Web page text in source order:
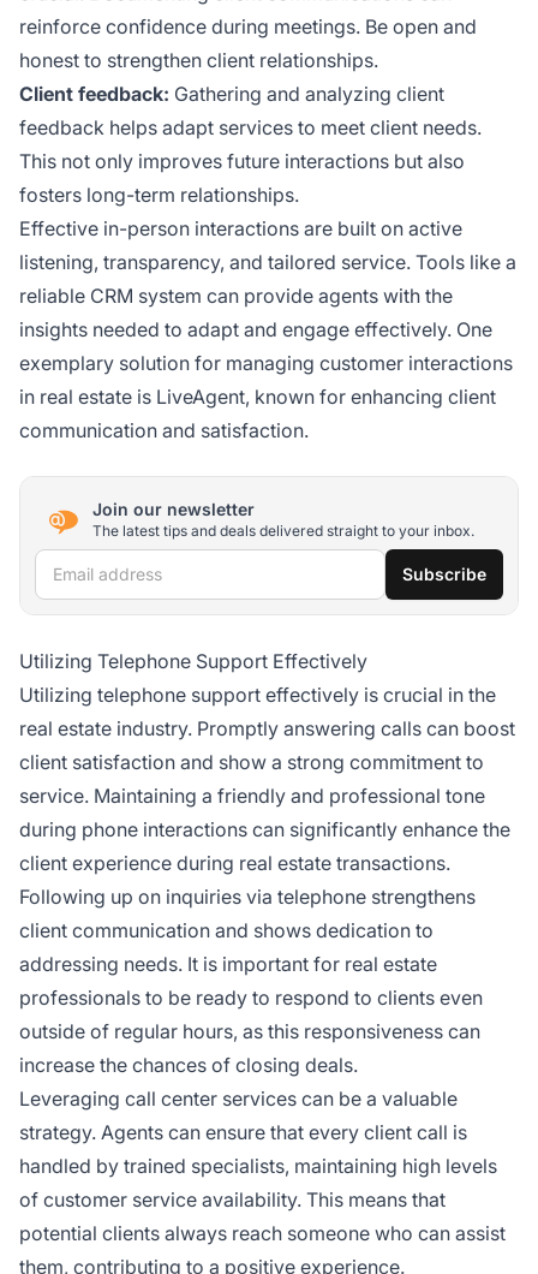
reinforce confidence during meetings. Be open and
honest to strengthen client relationships.
Client feedback: Gathering and analyzing client
feedback helps adapt services to meet client needs.
This not only improves future interactions but also
fosters long-term relationships.
Effective in-person interactions are built on active
listening, transparency, and tailored service. Tools like a
reliable CRM system can provide agents with the
insights needed to adapt and engage effectively. One
exemplary solution for managing customer interactions
in real estate is LiveAgent, known for enhancing client
communication and satisfaction.
Join our newsletter
The latest tips and deals delivered straight to your inbox.
Email address Subscribe
Utilizing Telephone Support Effectively
Utilizing telephone support effectively is crucial in the
real estate industry. Promptly answering calls can boost
client satisfaction and show a strong commitment to
service. Maintaining a friendly and professional tone
during phone interactions can significantly enhance the
client experience during real estate transactions.
Following up on inquiries via telephone strengthens
client communication and shows dedication to
addressing needs. It is important for real estate
professionals to be ready to respond to clients even
outside of regular hours, as this responsiveness can
increase the chances of closing deals.
Leveraging call center services can be a valuable
strategy. Agents can ensure that every client call is
handled by trained specialists, maintaining high levels
of customer service availability. This means that
potential clients always reach someone who can assist
them, contributing to a positive experience.